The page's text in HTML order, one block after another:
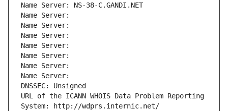
Name Server: NS-38-C.GANDI.NET
Name Server:
Name Server:
Name Server:
Name Server:
Name Server:
Name Server:
Name Server:
DNSSEC: Unsigned
URL of the ICANN WHOIS Data Problem Reporting
System: http://wdprs.internic.net/